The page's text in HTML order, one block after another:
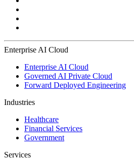
Enterprise AI Cloud
Enterprise AI Cloud
Governed AI Private Cloud
Forward Deployed Engineering
Industries
Healthcare
Financial Services
Government
Services